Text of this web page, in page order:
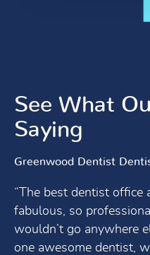
See What
Saying
Greenwood Dentist
“The best dentist office
fabulous, so
wouldn’t go anywhere
one awesome dentist,